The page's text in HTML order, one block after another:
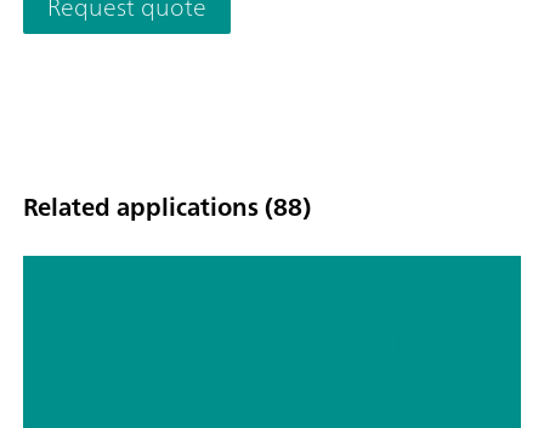
automatic start of titration after sample addition and
safety thanks to contact-free reagent handling with the 3S-
Related applications (88)